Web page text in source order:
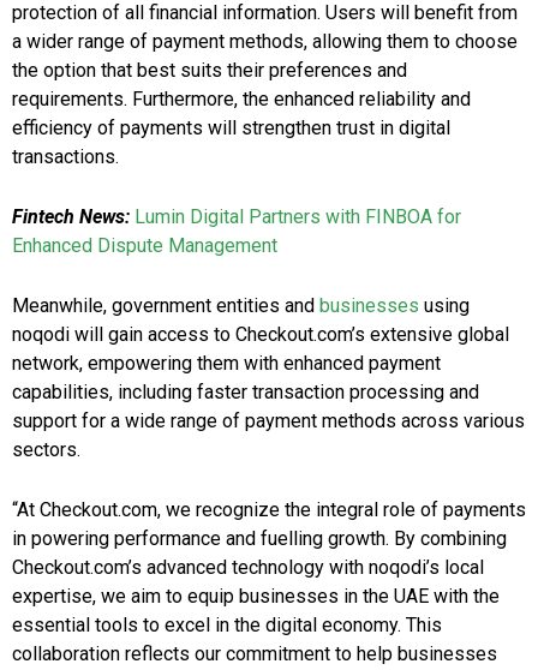
protection of all financial information. Users will benefit from
a wider range of payment methods, allowing them to choose
the option that best suits their preferences and
requirements. Furthermore, the enhanced reliability and
efficiency of payments will strengthen trust in digital
transactions.
Fintech News: Lumin Digital Partners with FINBOA for
Enhanced Dispute Management
Meanwhile, government entities and businesses using
noqodi will gain access to Checkout.com’s extensive global
network, empowering them with enhanced payment
capabilities, including faster transaction processing and
support for a wide range of payment methods across various
sectors.
“At Checkout.com, we recognize the integral role of payments
in powering performance and fuelling growth. By combining
Checkout.com’s advanced technology with noqodi’s local
expertise, we aim to equip businesses in the UAE with the
essential tools to excel in the digital economy. This
collaboration reflects our commitment to help businesses